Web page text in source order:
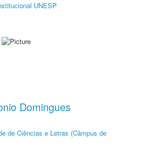
UNESP
Domingues
de Ciências e Letras (Câmpus de